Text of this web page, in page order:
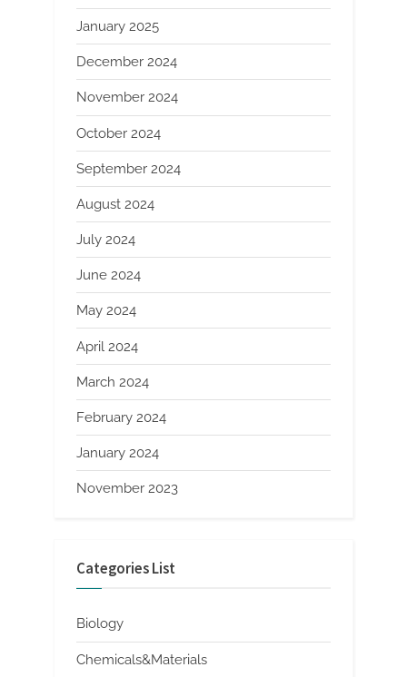
January 2025
December 2024
November 2024
October 2024
September 2024
August 2024
July 2024
June 2024
May 2024
April 2024
March 2024
February 2024
January 2024
November 2023
Categories List
Biology
Chemicals&Materials